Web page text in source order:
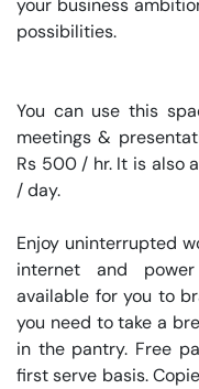
your business
possibilities.
You can use this
meetings &
Rs 500 / hr. It is also
/ day.
Enjoy uninterrupted
internet and
available for you to
you need to take a
in the pantry. Free
first serve basis.